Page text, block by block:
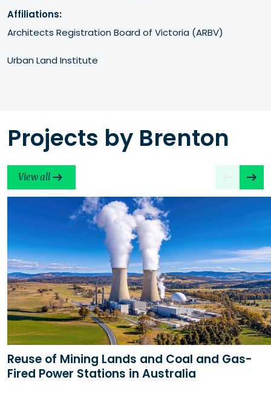
Affiliations:
Architects Registration Board of Victoria (ARBV)
Urban Land Institute
Projects by Brenton
View all
Reuse of Mining Lands and Coal and Gas-
Fired Power Stations in Australia